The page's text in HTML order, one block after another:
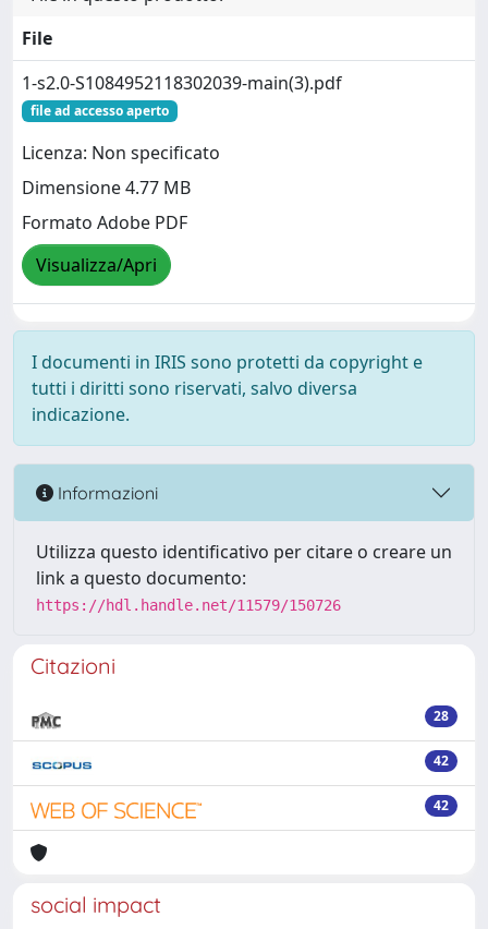
File
1-s2.0-S1084952118302039-main(3).pdf
file ad accesso aperto
Licenza: Non specificato
Dimensione 4.77 MB
Formato Adobe PDF
Visualizza/Apri
I documenti in IRIS sono protetti da copyright e
tutti i diritti sono riservati, salvo diversa
indicazione.
Informazioni
Utilizza questo identificativo per citare o creare un
link a questo documento:
https://hdl.handle.net/11579/150726
Citazioni
28
42
42
social impact